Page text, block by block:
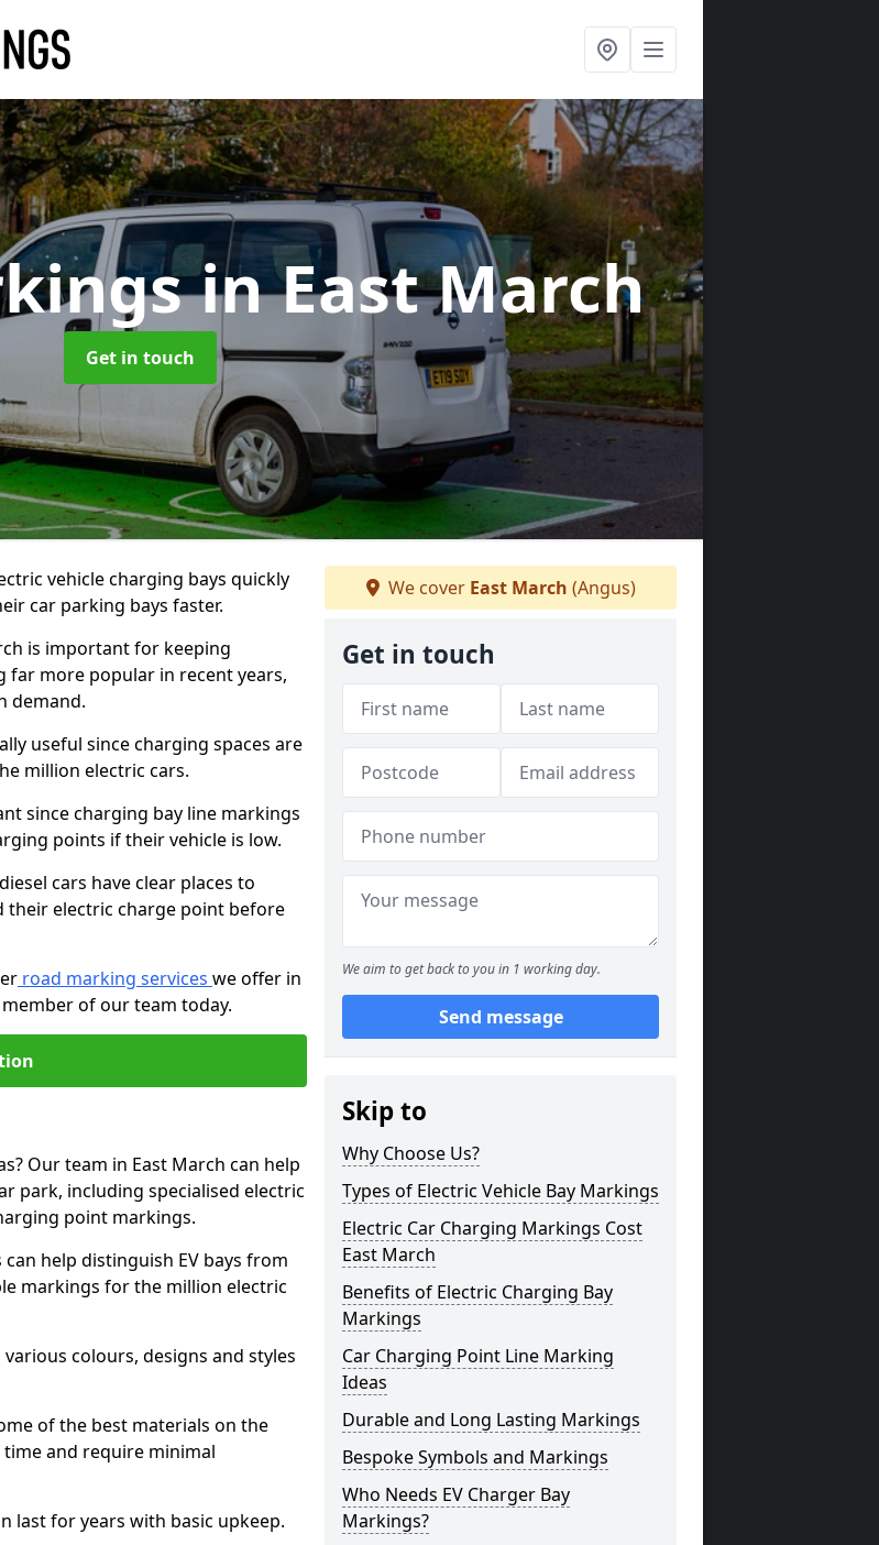
in East March
Get in touch
vehicle charging bays quickly
car parking bays faster.
is important for keeping
far more popular in recent years,
demand.
useful since charging spaces are
million electric cars.
since charging bay line markings
points if their vehicle is low.
cars have clear places to
their electric charge point before
road marking services we offer in
of our team today.
Our team in East March can help
park, including specialised electric
point markings.
help distinguish EV bays from
markings for the million electric
colours, designs and styles
of the best materials on the
and require minimal
last for years with basic upkeep.
We cover East March (Angus)
Get in touch
We aim to get back to you in 1 working day.
Send message
Skip to
Why Choose Us?
Types of Electric Vehicle Bay Markings
Electric Car Charging Markings Cost
East March
Benefits of Electric Charging Bay
Markings
Car Charging Point Line Marking
Ideas
Durable and Long Lasting Markings
Bespoke Symbols and Markings
Who Needs EV Charger Bay
Markings?